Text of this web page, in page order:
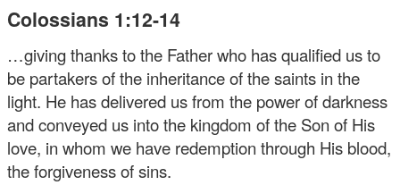
Colossians 1:12-14
…giving thanks to the Father who has qualified us to
be partakers of the inheritance of the saints in the
light. He has delivered us from the power of darkness
and conveyed us into the kingdom of the Son of His
love, in whom we have redemption through His blood,
the forgiveness of sins.